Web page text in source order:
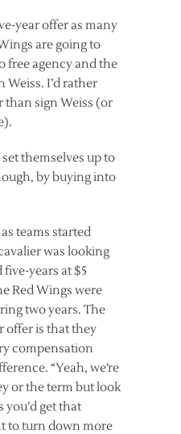
year offer as many
are going to
free agency and the
Weiss. I’d rather
than sign Weiss (or
themselves up to
by buying into
teams started
was looking
years at $5
Red Wings were
two years. The
offer is that they
compensation
“Yeah, we’re
or the term but look
get that
to turn down more